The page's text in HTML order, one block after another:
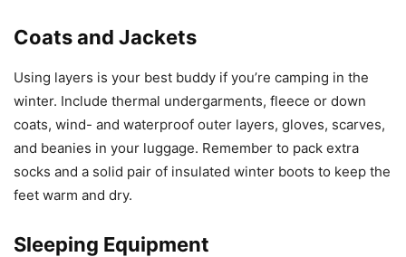
Coats and Jackets
Using layers is your best buddy if you’re camping in the
winter. Include thermal undergarments, fleece or down
coats, wind- and waterproof outer layers, gloves, scarves,
and beanies in your luggage. Remember to pack extra
socks and a solid pair of insulated winter boots to keep the
feet warm and dry.
Sleeping Equipment